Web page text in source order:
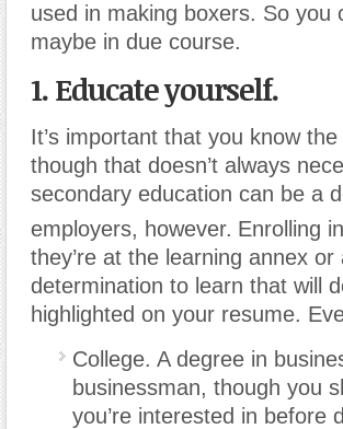
used in making boxers. So you
maybe in due course.
1. Educate yourself.
It’s important that you know
though that doesn’t always
secondary education can be a
employers, however. Enrolling
they’re at the learning annex
determination to learn that will
highlighted on your resume.
College. A degree in
businessman, though you
you’re interested in before